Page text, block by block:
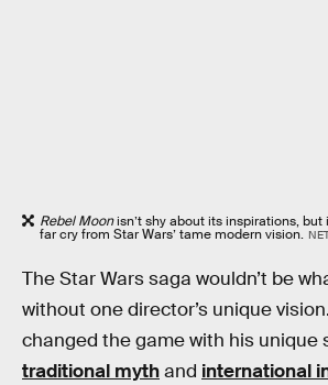
Rebel Moonisn’t shy about its inspirations, but
far cry from Star Wars’ tame modern vision.
The Star Wars saga wouldn’t be
without one director’s unique
changed the game with his unique
traditional mythand international